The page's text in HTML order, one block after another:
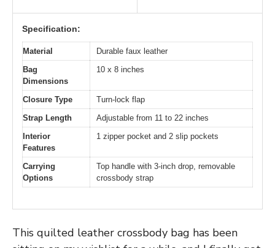
Specification:
Material
Durable faux leather
Bag
Dimensions
10 x 8 inches
Closure Type
Turn-lock flap
Strap Length
Adjustable from 11 to 22 inches
Interior
Features
1 zipper pocket and 2 slip pockets
Carrying
Options
Top handle with 3-inch drop, removable
crossbody strap
This quilted leather crossbody bag has been